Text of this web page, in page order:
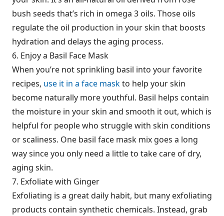
bush seeds that’s rich in omega 3 oils. Those oils
regulate the oil production in your skin that boosts
hydration and delays the aging process.
6. Enjoy a Basil Face Mask
When you’re not sprinkling basil into your favorite
recipes, use it in a face maskto help your skin
become naturally more youthful. Basil helps contain
the moisture in your skin and smooth it out, which is
helpful for people who struggle with skin conditions
or scaliness. One basil face mask mix goes a long
way since you only need a little to take care of dry,
aging skin.
7. Exfoliate with Ginger
Exfoliating is a great daily habit, but many exfoliating
products contain synthetic chemicals. Instead, grab